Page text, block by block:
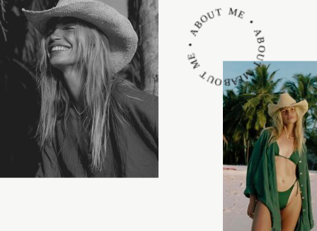
ABOUT ME • ABOUT ME • ABOUT ME •